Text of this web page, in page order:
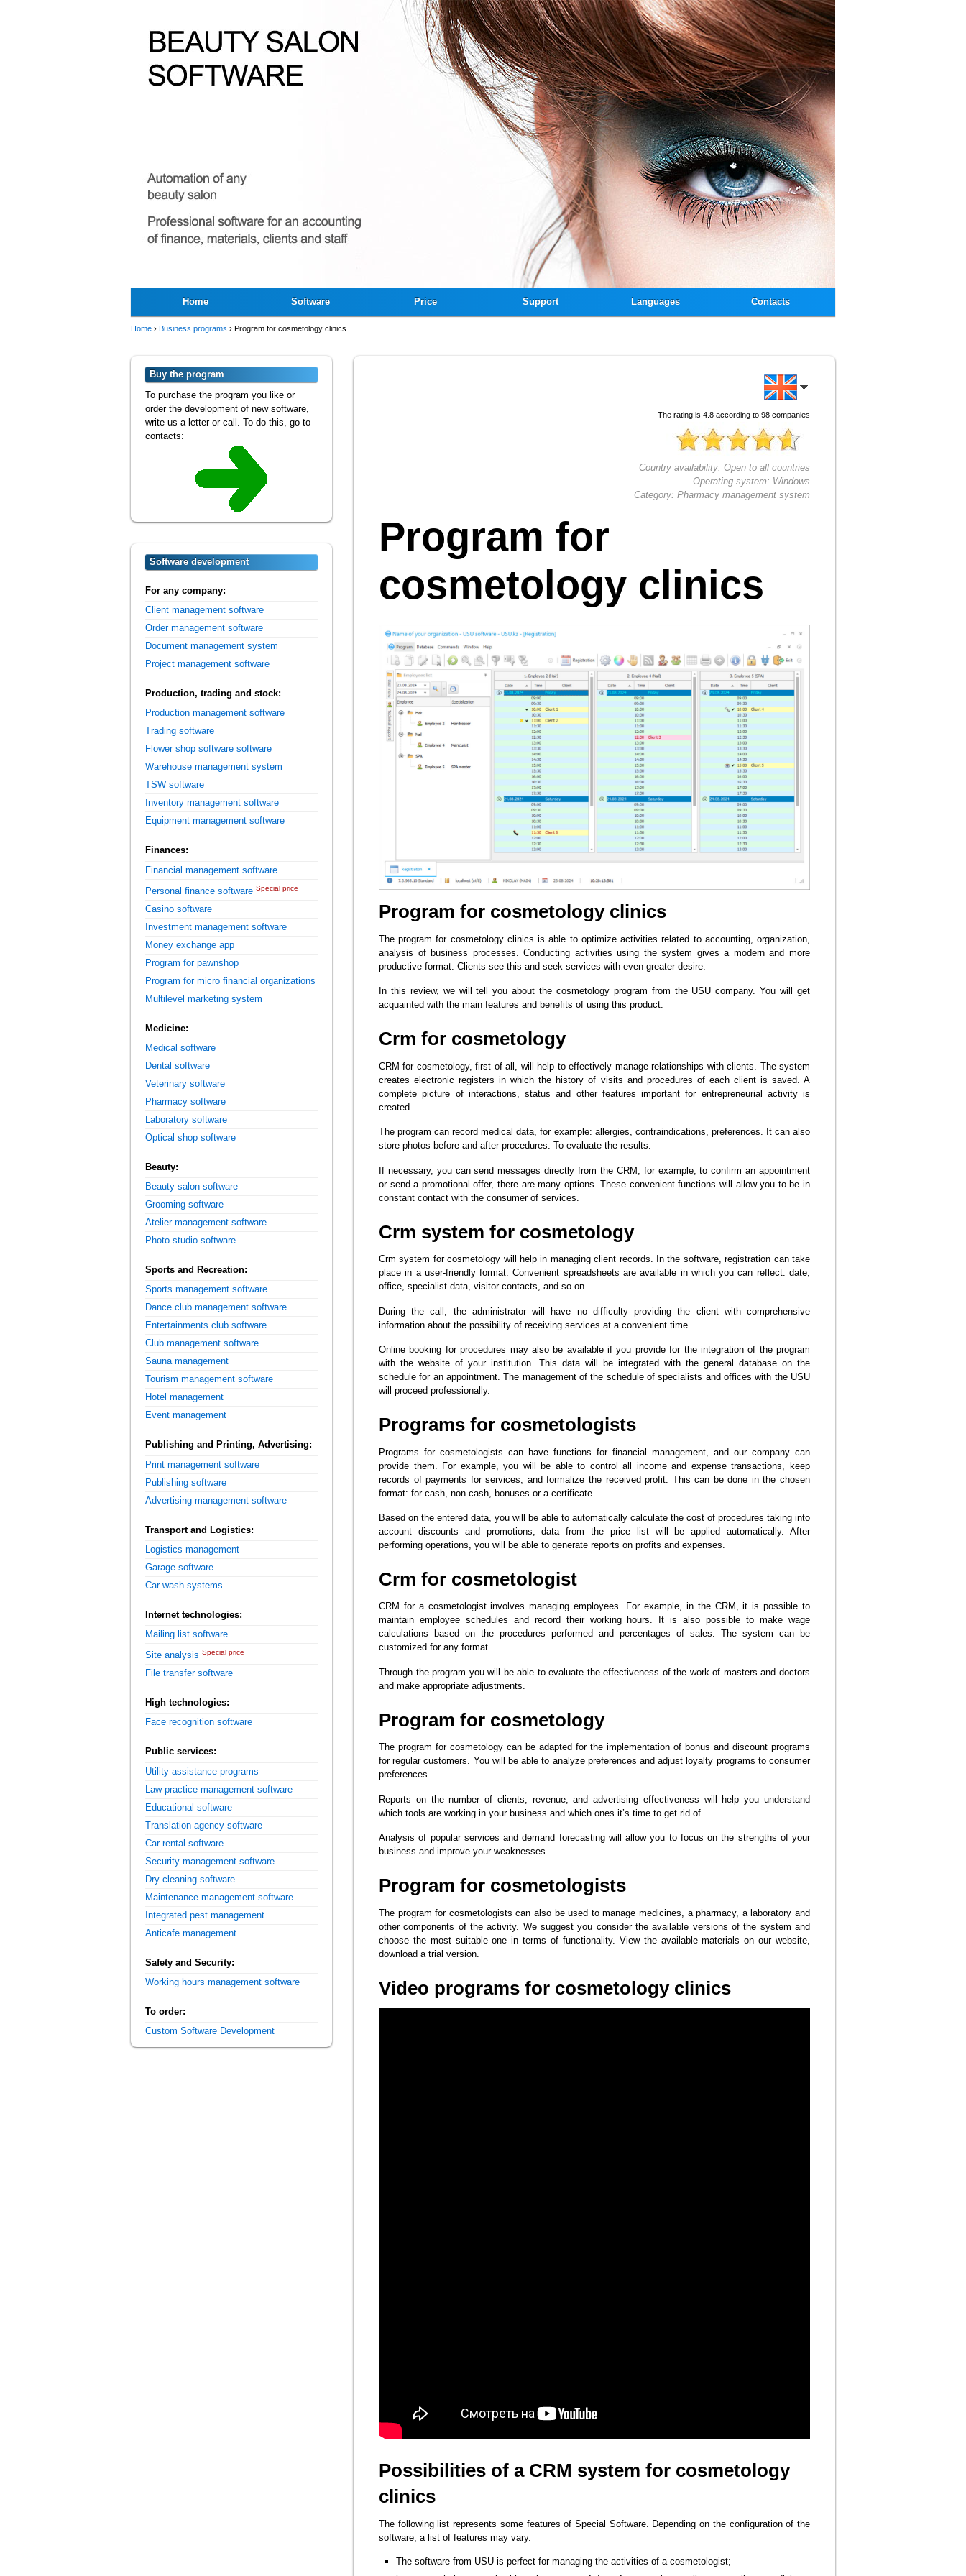
Home Software Price Support Languages Contacts
Home › Business programs › Program for cosmetology clinics
The rating is 4.8 according to 98 companies
Country availability: Open to all countries
Operating system: Windows
Category: Pharmacy management system
Program for
cosmetology clinics
Program for cosmetology clinics
The program for cosmetology clinics is able to optimize activities related to accounting, organization,
analysis of business processes. Conducting activities using the system gives a modern and more
productive format. Clients see this and seek services with even greater desire.
In this review, we will tell you about the cosmetology program from the USU company. You will get
acquainted with the main features and benefits of using this product.
Crm for cosmetology
CRM for cosmetology, first of all, will help to effectively manage relationships with clients. The system
creates electronic registers in which the history of visits and procedures of each client is saved. A
complete picture of interactions, status and other features important for entrepreneurial activity is
created.
The program can record medical data, for example: allergies, contraindications, preferences. It can also
store photos before and after procedures. To evaluate the results.
If necessary, you can send messages directly from the CRM, for example, to confirm an appointment
or send a promotional offer, there are many options. These convenient functions will allow you to be in
constant contact with the consumer of services.
Crm system for cosmetology
Crm system for cosmetology will help in managing client records. In the software, registration can take
place in a user-friendly format. Convenient spreadsheets are available in which you can reflect: date,
office, specialist data, visitor contacts, and so on.
During the call, the administrator will have no difficulty providing the client with comprehensive
information about the possibility of receiving services at a convenient time.
Online booking for procedures may also be available if you provide for the integration of the program
with the website of your institution. This data will be integrated with the general database on the
schedule for an appointment. The management of the schedule of specialists and offices with the USU
will proceed professionally.
Programs for cosmetologists
Programs for cosmetologists can have functions for financial management, and our company can
provide them. For example, you will be able to control all income and expense transactions, keep
records of payments for services, and formalize the received profit. This can be done in the chosen
format: for cash, non-cash, bonuses or a certificate.
Based on the entered data, you will be able to automatically calculate the cost of procedures taking into
account discounts and promotions, data from the price list will be applied automatically. After
performing operations, you will be able to generate reports on profits and expenses.
Crm for cosmetologist
CRM for a cosmetologist involves managing employees. For example, in the CRM, it is possible to
maintain employee schedules and record their working hours. It is also possible to make wage
calculations based on the procedures performed and percentages of sales. The system can be
customized for any format.
Through the program you will be able to evaluate the effectiveness of the work of masters and doctors
and make appropriate adjustments.
Program for cosmetology
The program for cosmetology can be adapted for the implementation of bonus and discount programs
for regular customers. You will be able to analyze preferences and adjust loyalty programs to consumer
preferences.
Reports on the number of clients, revenue, and advertising effectiveness will help you understand
which tools are working in your business and which ones it’s time to get rid of.
Analysis of popular services and demand forecasting will allow you to focus on the strengths of your
business and improve your weaknesses.
Program for cosmetologists
The program for cosmetologists can also be used to manage medicines, a pharmacy, a laboratory and
other components of the activity. We suggest you consider the available versions of the system and
choose the most suitable one in terms of functionality. View the available materials on our website,
download a trial version.
Video programs for cosmetology clinics
Possibilities of a CRM system for cosmetology
clinics
The following list represents some features of Special Software. Depending on the configuration of the
software, a list of features may vary.
The software from USU is perfect for managing the activities of a cosmetologist;
Buy the program
To purchase the program you like or
order the development of new software,
write us a letter or call. To do this, go to
contacts:
Software development
For any company:
Client management software
Order management software
Document management system
Project management software
Production, trading and stock:
Production management software
Trading software
Flower shop software software
Warehouse management system
TSW software
Inventory management software
Equipment management software
Finances:
Financial management software
Personal finance software Special price
Casino software
Investment management software
Money exchange app
Program for pawnshop
Program for micro financial organizations
Multilevel marketing system
Medicine:
Medical software
Dental software
Veterinary software
Pharmacy software
Laboratory software
Optical shop software
Beauty:
Beauty salon software
Grooming software
Atelier management software
Photo studio software
Sports and Recreation:
Sports management software
Dance club management software
Entertainments club software
Club management software
Sauna management
Tourism management software
Hotel management
Event management
Publishing and Printing, Advertising:
Print management software
Publishing software
Advertising management software
Transport and Logistics:
Logistics management
Garage software
Car wash systems
Internet technologies:
Mailing list software
Site analysis Special price
File transfer software
High technologies:
Face recognition software
Public services:
Utility assistance programs
Law practice management software
Educational software
Translation agency software
Car rental software
Security management software
Dry cleaning software
Maintenance management software
Integrated pest management
Anticafe management
Safety and Security:
Working hours management software
To order:
Custom Software Development